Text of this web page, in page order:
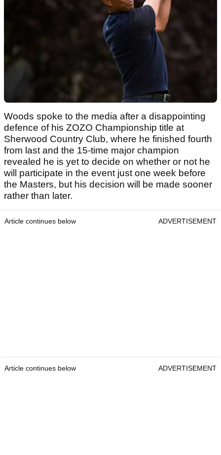
Woods spoke to the media after a disappointing
defence of his ZOZO Championship title at
Sherwood Country Club, where he finished fourth
from last and the 15-time major champion
revealed he is yet to decide on whether or not he
will participate in the event just one week before
the Masters, but his decision will be made sooner
rather than later.
Article continues below ADVERTISEMENT
Article continues below ADVERTISEMENT